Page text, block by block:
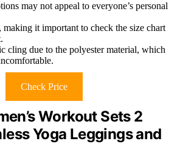
may not appeal to everyone’s personal
making it important to check the size chart
cling due to the polyester material, which
Check Price
Workout Sets 2
Yoga Leggings and